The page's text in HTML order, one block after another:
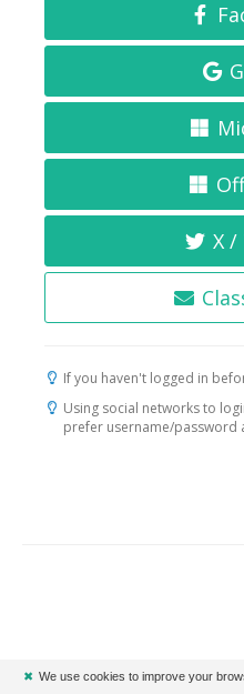
X
If you haven't logged in
Using social networks to
prefer username/password
✖ We use cookies to improve your